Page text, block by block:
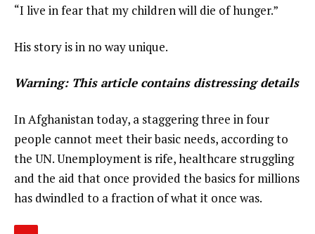
“I live in fear that my children will die of hunger.”
His story is in no way unique.
Warning: This article contains distressing details
In Afghanistan today, a staggering three in four
people cannot meet their basic needs, according to
the UN. Unemployment is rife, healthcare struggling
and the aid that once provided the basics for millions
has dwindled to a fraction of what it once was.